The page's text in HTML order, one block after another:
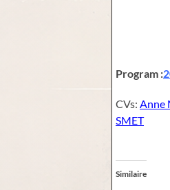
Program :
CVs: Anne
SMET
Similaire